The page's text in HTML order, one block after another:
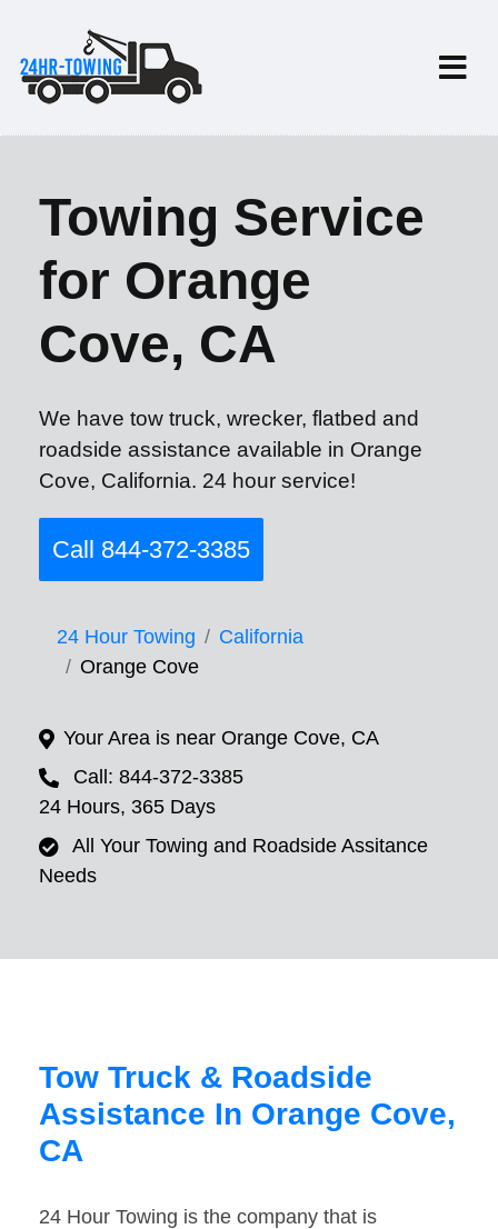
Towing Service
for Orange
Cove, CA
We have tow truck, wrecker, flatbed and
roadside assistance available in Orange
Cove, California. 24 hour service!
Call 844-372-3385
24 Hour Towing
California
Orange Cove
Your Area is near Orange Cove, CA
Call: 844-372-3385
24 Hours, 365 Days
All Your Towing and Roadside Assitance
Needs
Tow Truck & Roadside
Assistance In Orange Cove,
CA
24 Hour Towing is the company that is